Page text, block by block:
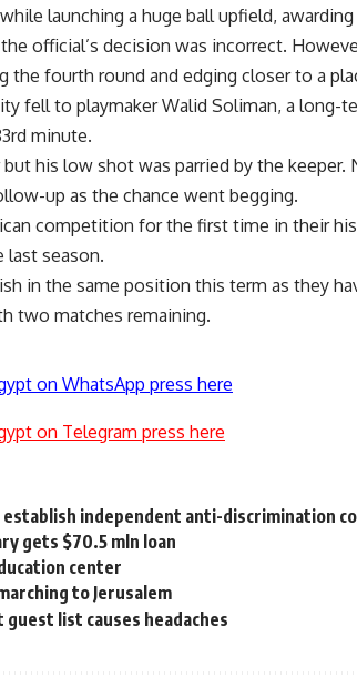
launching a huge ball upfield,
official’s decision was incorrect.
the fourth round and edging closer to a
fell to playmaker Walid Soliman, a long-
minute.
his low shot was parried by the keeper.
up as the chance went begging.
competition for the first time in their
last season.
in the same position this term as they
two matches remaining.
on WhatsApp press here
on Telegram press here
independent anti-discrimination
gets $70.5 mln loan
center
to Jerusalem
list causes headaches